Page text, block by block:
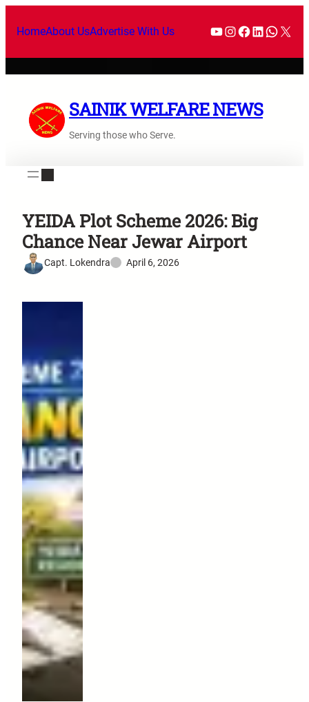
HomeAbout UsAdvertise With Us
SAINIK WELFARE NEWS
Serving those who Serve.
YEIDA Plot Scheme 2026: Big
Chance Near Jewar Airport
Capt. Lokendra April 6, 2026